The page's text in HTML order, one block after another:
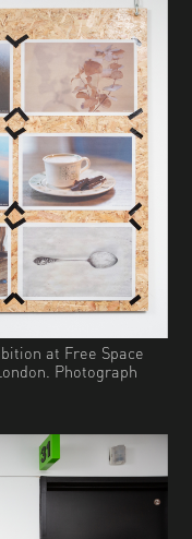
at Free Space
Photograph